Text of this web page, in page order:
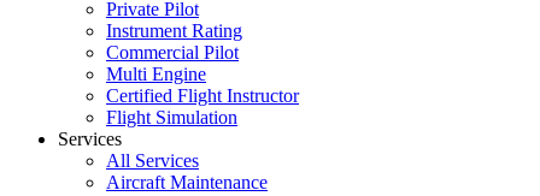
Private Pilot
Instrument Rating
Commercial Pilot
Multi Engine
Certified Flight Instructor
Flight Simulation
Services
All Services
Aircraft Maintenance